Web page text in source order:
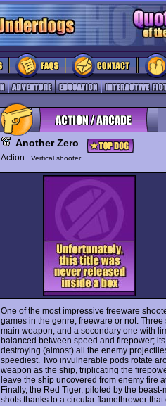
Another Zero
Action Vertical shooter
One of the most impressive freeware
games in the genre, freeware or not.
main weapon, and a secondary one with
balanced between speed and firepower;
destroying (almost) all the enemy
speediest. Two invulnerable pods rotate
weapon as the ship, triplicating the
leave the ship uncovered from enemy fire
Finally, the Red Tiger, piloted by the
shots thanks to a circular flamethrower